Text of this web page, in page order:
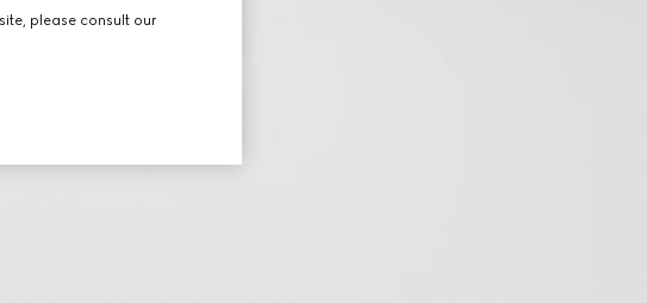
please consult our